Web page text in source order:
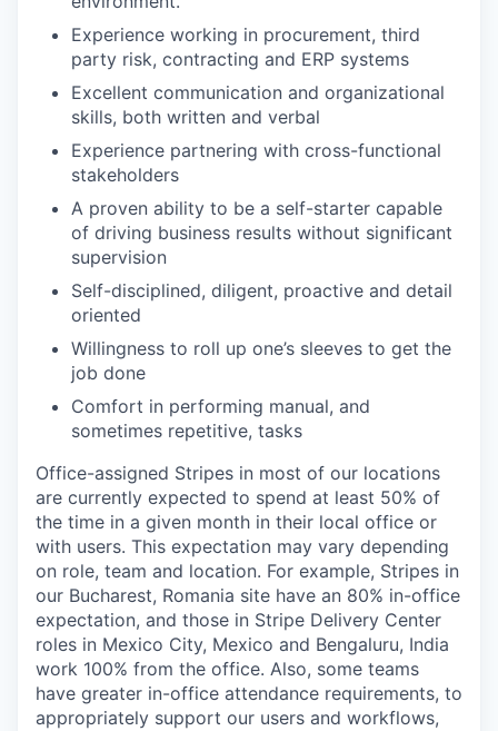
Experience working in procurement, third
party risk, contracting and ERP systems
Excellent communication and organizational
skills, both written and verbal
Experience partnering with cross-functional
stakeholders
A proven ability to be a self-starter capable
of driving business results without significant
supervision
Self-disciplined, diligent, proactive and detail
oriented
Willingness to roll up one’s sleeves to get the
job done
Comfort in performing manual, and
sometimes repetitive, tasks
Office-assigned Stripes in most of our locations
are currently expected to spend at least 50% of
the time in a given month in their local office or
with users. This expectation may vary depending
on role, team and location. For example, Stripes in
our Bucharest, Romania site have an 80% in-office
expectation, and those in Stripe Delivery Center
roles in Mexico City, Mexico and Bengaluru, India
work 100% from the office. Also, some teams
have greater in-office attendance requirements, to
appropriately support our users and workflows,